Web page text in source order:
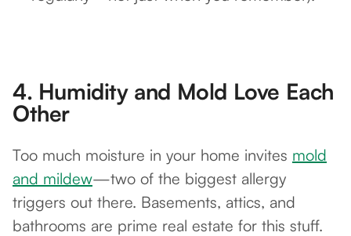
4. Humidity and Mold Love Each
Other
Too much moisture in your home invites mold
and mildew—two of the biggest allergy
triggers out there. Basements, attics, and
bathrooms are prime real estate for this stuff.